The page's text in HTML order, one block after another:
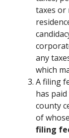
taxes or
any
which
A filing
has
county
of
filing